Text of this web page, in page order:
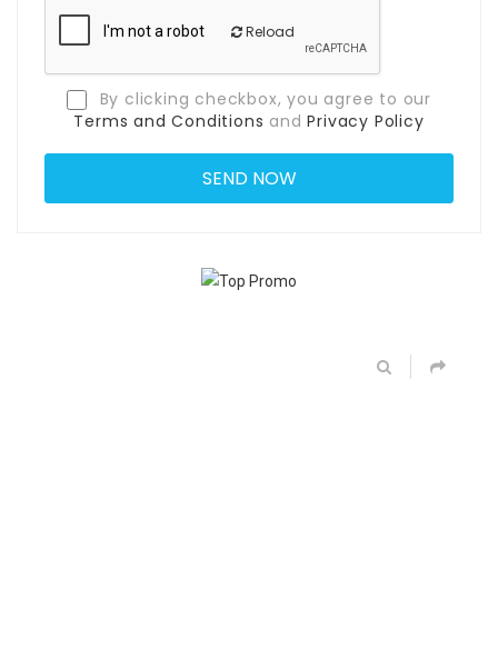
Reload
By clicking checkbox, you agree to our
Terms and Conditions andPrivacy Policy